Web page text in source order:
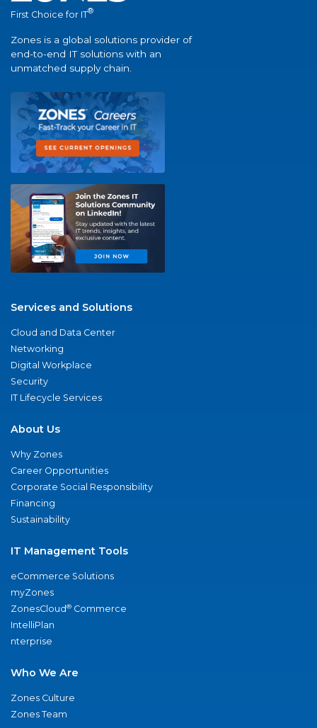
First Choice for IT®
Zones is a global solutions provider of
end-to-end IT solutions with an
unmatched supply chain.
Services and Solutions
Cloud and Data Center
Networking
Digital Workplace
Security
IT Lifecycle Services
About Us
Why Zones
Career Opportunities
Corporate Social Responsibility
Financing
Sustainability
IT Management Tools
eCommerce Solutions
myZones
ZonesCloud® Commerce
IntelliPlan
nterprise
Who We Are
Zones Culture
Zones Team